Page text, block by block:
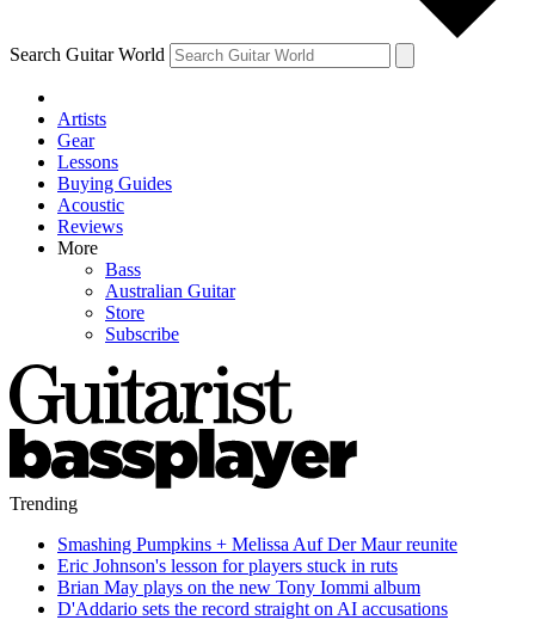
Search Guitar World
Artists
Gear
Lessons
Buying Guides
Acoustic
Reviews
More
Bass
Australian Guitar
Store
Subscribe
Trending
Smashing Pumpkins + Melissa Auf Der Maur reunite
Eric Johnson's lesson for players stuck in ruts
Brian May plays on the new Tony Iommi album
D'Addario sets the record straight on AI accusations